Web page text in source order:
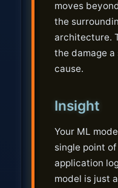
moves
the
architecture.
the damage
cause.
Insight
Your ML
single point
application
model is just